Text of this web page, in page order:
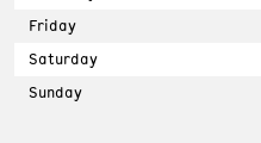
Friday
Saturday
Sunday